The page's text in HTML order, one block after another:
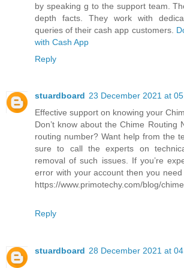
by speaking g to the support team.
depth facts. They work with
queries of their cash app customers.
with Cash App
Reply
stuardboard 23 December 2021 at
Effective support on knowing your
Don’t know about the Chime Routing
routing number? Want help from the
sure to call the experts on
removal of such issues. If you’re
error with your account then you
https://www.primotechy.com/blog/
Reply
stuardboard 28 December 2021 at